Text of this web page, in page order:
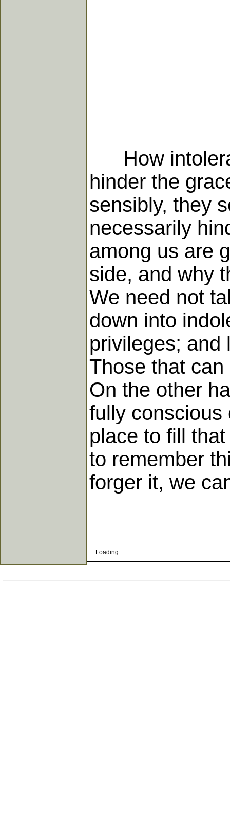
How
hinder the
sensibly, they
necessarily
among us are
side, and why
We need not
down into
privileges; and
Those that
On the other
fully conscious
place to fill
to remember
forger it, we
Loading